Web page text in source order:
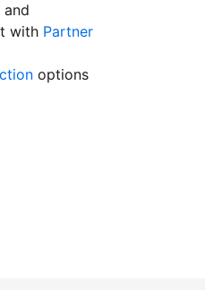
with Partner
options